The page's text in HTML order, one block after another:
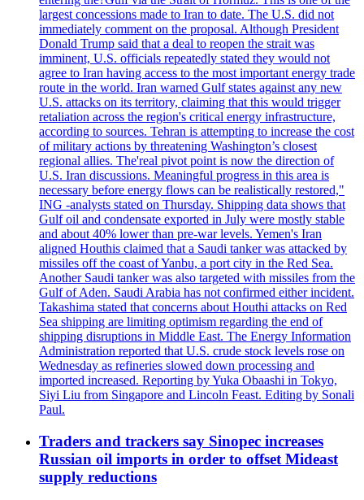
largest concessions made to Iran to date. The U.S. did not
immediately comment on the proposal. Although President
Donald Trump said that a deal to reopen the strait was
imminent, U.S. officials repeatedly stated they would not
agree to Iran having access to the most important energy trade
route in the world. Iran warned Gulf states against any new
U.S. attacks on its territory, claiming that this would trigger
retaliation across the region's critical energy infrastructure,
according to sources. Tehran is attempting to increase the cost
of military actions by threatening Washington’s closest
regional allies. The'real pivot point is now the direction of
U.S. Iran discussions. Meaningful progress in this area is
necessary before energy flows can be realistically restored,"
ING -analysts stated on Thursday. Shipping data shows that
Gulf oil and condensate exported in July were mostly stable
and about 40% lower than pre-war levels. Yemen's Iran
aligned Houthis claimed that a Saudi tanker was attacked by
missiles off the coast of Yanbu, a port city in the Red Sea.
Another Saudi tanker was also targeted with missiles from the
Gulf of Aden. Saudi Arabia has not confirmed either incident.
Takashima stated that concerns about Houthi attacks on Red
Sea shipping are limiting optimism regarding the end of
shipping disruptions in Middle East. The Energy Information
Administration reported that U.S. crude stock levels rose on
Wednesday as refineries slowed down processing and
imported increased. Reporting by Yuka Obaashi in Tokyo,
Siyi Liu from Singapore and Lincoln Feast. Editing by Sonali
Paul.
Traders and trackers say Sinopec increases
Russian oil imports in order to offset Mideast
supply reductions